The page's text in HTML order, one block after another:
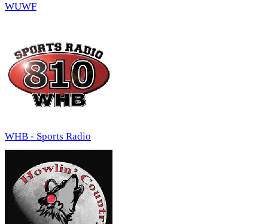
WUWF
WHB - Sports Radio